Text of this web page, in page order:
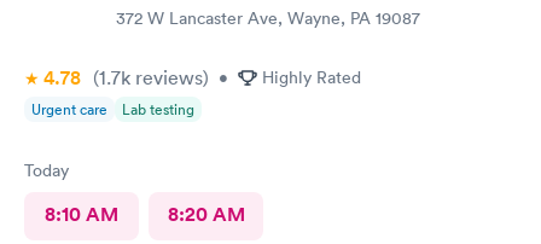
372 W Lancaster Ave, Wayne, PA 19087
4.78 (1.7k reviews) • Highly Rated
Urgent care Lab testing
Today
8:10 AM 8:20 AM